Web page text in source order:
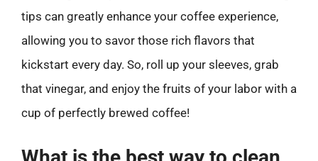
tips can greatly enhance your coffee experience,
allowing you to savor those rich flavors that
kickstart every day. So, roll up your sleeves, grab
that vinegar, and enjoy the fruits of your labor with a
cup of perfectly brewed coffee!